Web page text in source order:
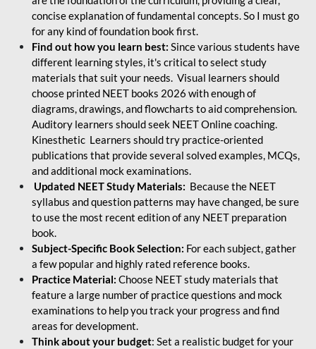
concise explanation of fundamental concepts. So I must go
for any kind of foundation book first.
Find out how you learn best: Since various students have
different learning styles, it's critical to select study
materials that suit your needs. Visual learners should
choose printed NEET books 2026 with enough of
diagrams, drawings, and flowcharts to aid comprehension.
Auditory learners should seek NEET Online coaching.
Kinesthetic Learners should try practice-oriented
publications that provide several solved examples, MCQs,
and additional mock examinations.
Updated NEET Study Materials: Because the NEET
syllabus and question patterns may have changed, be sure
to use the most recent edition of any NEET preparation
book.
Subject-Specific Book Selection: For each subject, gather
a few popular and highly rated reference books.
Practice Material: Choose NEET study materials that
feature a large number of practice questions and mock
examinations to help you track your progress and find
areas for development.
Think about your budget: Set a realistic budget for your